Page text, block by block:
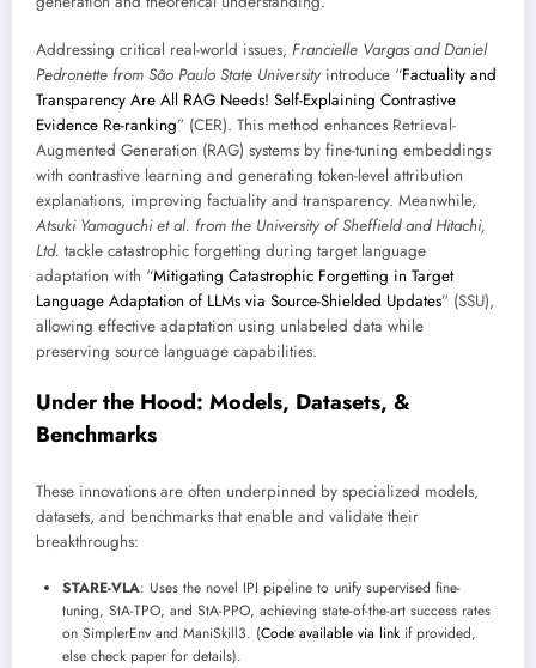
Addressing critical real-world issues, Francielle Vargas and Daniel
Pedronette from São Paulo State University introduce “Factuality and
Transparency Are All RAG Needs! Self-Explaining Contrastive
Evidence Re-ranking” (CER). This method enhances Retrieval-
Augmented Generation (RAG) systems by fine-tuning embeddings
with contrastive learning and generating token-level attribution
explanations, improving factuality and transparency. Meanwhile,
Atsuki Yamaguchi et al. from the University of Sheffield and Hitachi,
Ltd. tackle catastrophic forgetting during target language
adaptation with “Mitigating Catastrophic Forgetting in Target
Language Adaptation of LLMs via Source-Shielded Updates” (SSU),
allowing effective adaptation using unlabeled data while
preserving source language capabilities.
Under the Hood: Models, Datasets, &
Benchmarks
These innovations are often underpinned by specialized models,
datasets, and benchmarks that enable and validate their
breakthroughs:
STARE-VLA: Uses the novel IPI pipeline to unify supervised fine-
tuning, StA-TPO, and StA-PPO, achieving state-of-the-art success rates
on SimplerEnv and ManiSkill3. (Code available via link if provided,
else check paper for details).